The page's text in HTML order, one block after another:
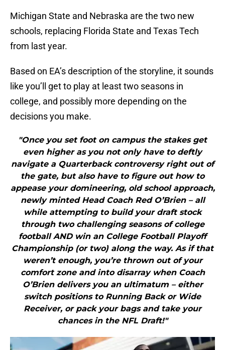
Michigan State and Nebraska are the two new
schools, replacing Florida State and Texas Tech
from last year.
Based on EA’s description of the storyline, it sounds
like you’ll get to play at least two seasons in
college, and possibly more depending on the
decisions you make.
"Once you set foot on campus the stakes get
even higher as you not only have to deftly
navigate a Quarterback controversy right out of
the gate, but also have to figure out how to
appease your domineering, old school approach,
newly minted Head Coach Red O’Brien – all
while attempting to build your draft stock
through two challenging seasons of college
football AND win an College Football Playoff
Championship (or two) along the way. As if that
weren’t enough, you’re thrown out of your
comfort zone and into disarray when Coach
O’Brien delivers you an ultimatum – either
switch positions to Running Back or Wide
Receiver, or pack your bags and take your
chances in the NFL Draft!"